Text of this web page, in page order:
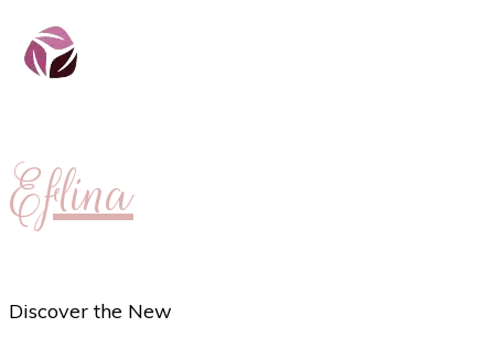
Eflina
Discover the New